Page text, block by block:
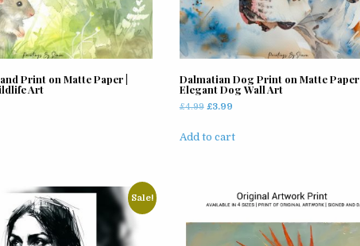
product
page
chosen
on
the
page
Print on Matte Paper |
Art
Dalmatian Dog Print on Matte Paper |
Elegant Dog Wall Art
£4.99 Original
was:
£3.99Current
is:
Add to cart
Sale!